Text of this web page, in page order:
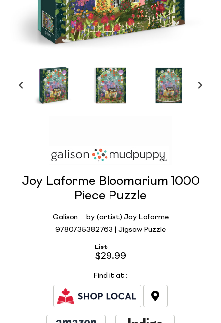
Joy Laforme Bloomarium 1000
Piece Puzzle
Galison
by (artist) Joy Laforme
9780735382763 | Jigsaw Puzzle
List
$29.99
Find it at :